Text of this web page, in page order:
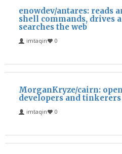
enowdev/antares: reads
shell commands, drives
searches the web
imtaqin 0
MorganKryze/cairn:
developers and tinkerers
imtaqin 0